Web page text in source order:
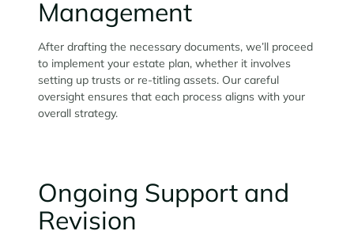
Management
After drafting the necessary documents, we’ll proceed
to implement your estate plan, whether it involves
setting up trusts or re-titling assets. Our careful
oversight ensures that each process aligns with your
overall strategy.
Ongoing Support and
Revision